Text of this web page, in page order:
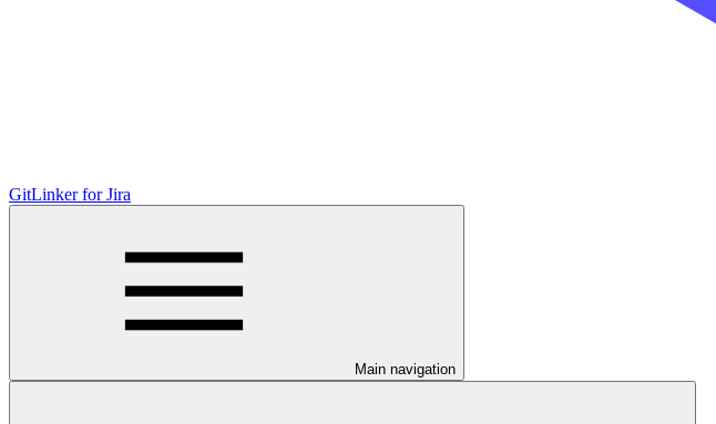
GitLinker for Jira
Main navigation